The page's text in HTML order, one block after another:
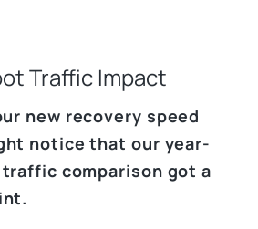
Traffic Impact
new recovery speed
notice that our year-
comparison got a